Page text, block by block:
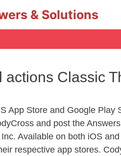
& Solutions
Classic
App Store and Google Play
and post the
Available on both iOS
respective app stores.